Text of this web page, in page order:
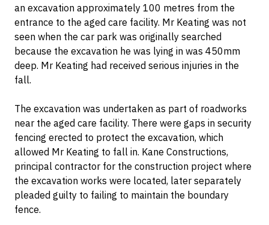
an excavation approximately 100 metres from the
entrance to the aged care facility. Mr Keating was not
seen when the car park was originally searched
because the excavation he was lying in was 450mm
deep. Mr Keating had received serious injuries in the
fall.
The excavation was undertaken as part of roadworks
near the aged care facility. There were gaps in security
fencing erected to protect the excavation, which
allowed Mr Keating to fall in. Kane Constructions,
principal contractor for the construction project where
the excavation works were located, later separately
pleaded guilty to failing to maintain the boundary
fence.